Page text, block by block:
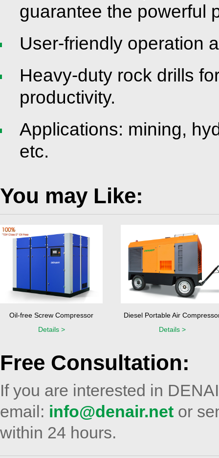
guarantee the powerful
User-friendly operation
Heavy-duty rock drills
productivity.
Applications: mining,
etc.
You may Like:
Oil-free Screw Compressor
Details >
Diesel Portable Air
Details >
Free Consultation:
If you are interested in
email: info@denair.net or
within 24 hours.